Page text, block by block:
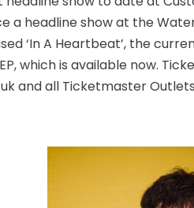
a headline show at the
‘In A Heartbeat’, the
which is available now.
and all Ticketmaster Outlets